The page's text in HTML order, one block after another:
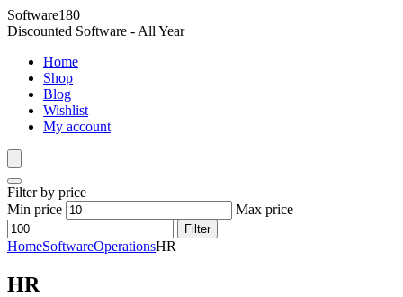
Software180
Discounted Software - All Year
Home
Shop
Blog
Wishlist
My account
Filter by price
Min price
Max price
Filter
HomeSoftwareOperationsHR
HR